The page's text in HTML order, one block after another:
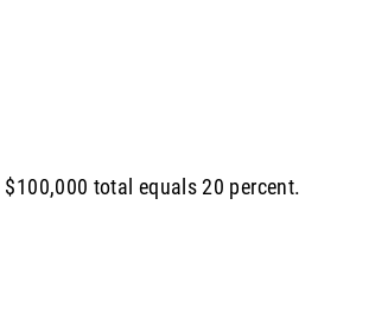
total equals 20 percent.